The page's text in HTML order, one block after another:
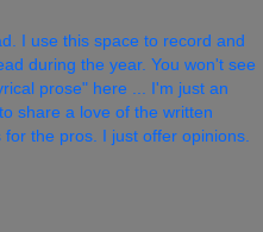
I use this space to record and
during the year. You won't see
prose" here ... I'm just an
share a love of the written
the pros. I just offer opinions.